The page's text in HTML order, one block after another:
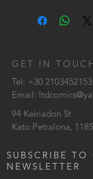
GET IN
Tel: +30 2103452153
Email:
94 Keiriadon St
Kato Petralona,
SUBSCRIBE TO
NEWSLETTER